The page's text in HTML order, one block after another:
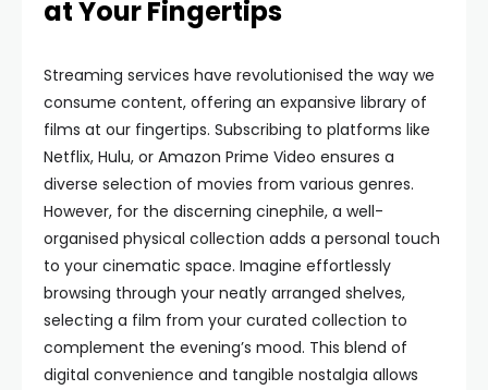
at Your Fingertips
Streaming services have revolutionised the way we
consume content, offering an expansive library of
films at our fingertips. Subscribing to platforms like
Netflix, Hulu, or Amazon Prime Video ensures a
diverse selection of movies from various genres.
However, for the discerning cinephile, a well-
organised physical collection adds a personal touch
to your cinematic space. Imagine effortlessly
browsing through your neatly arranged shelves,
selecting a film from your curated collection to
complement the evening’s mood. This blend of
digital convenience and tangible nostalgia allows